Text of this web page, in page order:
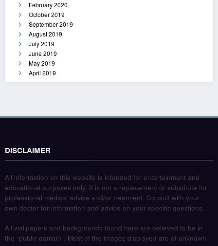
February 2020
October 2019
September 2019
August 2019
July 2019
June 2019
May 2019
April 2019
DISCLAIMER
All information on this website is intended for entertainment and
educational purposes only. It is not a replacement or substitute for
professional medical advice and/or treatment. Consult with your
own doctor for information and advice on your specific questions.
All wallpapers and backgrounds found here are believed to be in
the “public domain”. Most of the images displayed are of unknown